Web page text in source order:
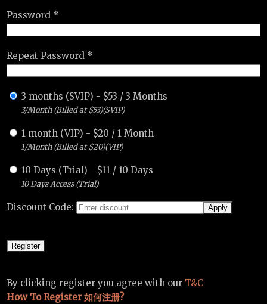
Password *
Repeat Password *
3 months (SVIP) - $53 /3 Months
3/Month (Billed at $53)(SVIP)
1 month (VIP) - $20 / 1 Month
1/Month (Billed at $20)(VIP)
10 Days (Trial) - $11 / 10 Days
10 Days Access (Trial)
Discount Code:
By clicking register you agree with our T&C
How To Register 如何注册?